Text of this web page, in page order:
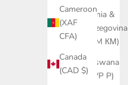
Cameroon
(XAF
CFA)
Canada
(CAD $)
Bosnia &
Herzegovina
(BAM КМ)
Botswana
(BWP P)